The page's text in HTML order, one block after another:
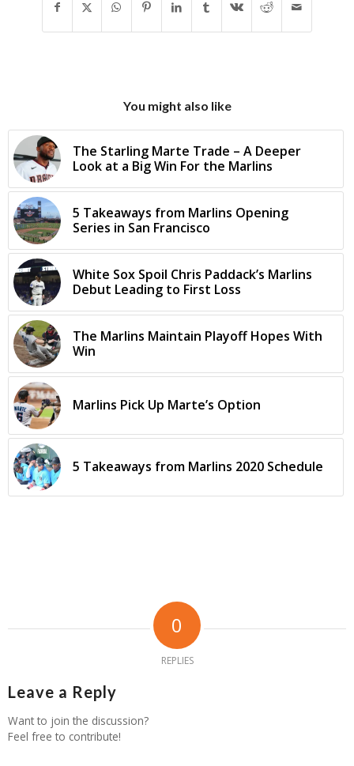
You might also like
The Starling Marte Trade – A Deeper
Look at a Big Win For the Marlins
5 Takeaways from Marlins Opening
Series in San Francisco
White Sox Spoil Chris Paddack’s Marlins
Debut Leading to First Loss
The Marlins Maintain Playoff Hopes With
Win
Marlins Pick Up Marte’s Option
5 Takeaways from Marlins 2020 Schedule
0
REPLIES
Leave a Reply
Want to join the discussion?
Feel free to contribute!